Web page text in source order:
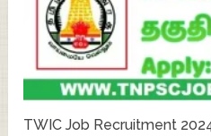
TWIC Job Recruitment